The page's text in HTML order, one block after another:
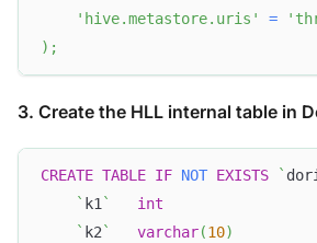
'hive.metastore.uris'
=
) ;
3. Create the HLL internal table in
CREATE TABLE IF NOT EXISTS `
` k1 ` int
` k2 ` varchar(10)